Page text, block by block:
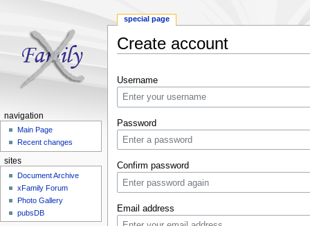
Create account
Username
Password
Confirm password
Email address
special page
navigation
Main Page
Recent changes
sites
Document Archive
xFamily Forum
Photo Gallery
pubsDB